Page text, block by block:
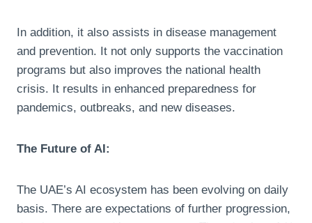
In addition, it also assists in disease management
and prevention. It not only supports the vaccination
programs but also improves the national health
crisis. It results in enhanced preparedness for
pandemics, outbreaks, and new diseases.
The Future of AI:
The UAE’s AI ecosystem has been evolving on daily
basis. There are expectations of further progression,